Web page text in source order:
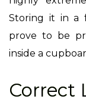
Storing it in a
prove to be
inside a
Correct